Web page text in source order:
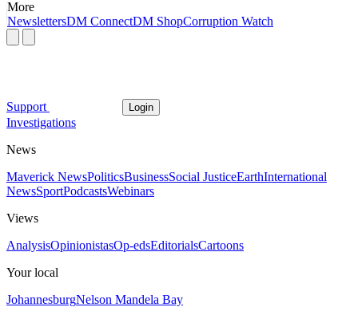
More
NewslettersDM ConnectDM ShopCorruption Watch
Support Login
Investigations
News
Maverick NewsPoliticsBusinessSocial JusticeEarthInternational
NewsSportPodcastsWebinars
Views
AnalysisOpinionistasOp-edsEditorialsCartoons
Your local
JohannesburgNelson Mandela Bay